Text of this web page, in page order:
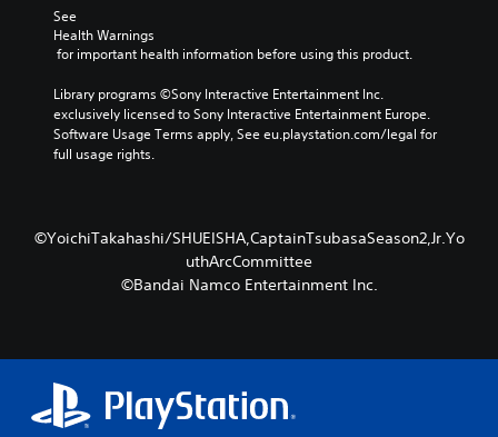
See
Health Warnings
for important health information before using this product.
Library programs ©Sony Interactive Entertainment Inc.
exclusively licensed to Sony Interactive Entertainment Europe.
Software Usage Terms apply, See eu.playstation.com/legal for
full usage rights.
©YoichiTakahashi/SHUEISHA,CaptainTsubasaSeason2,Jr.Yo
uthArcCommittee
©Bandai Namco Entertainment Inc.